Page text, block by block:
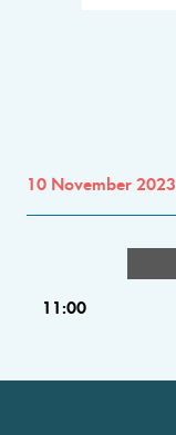
10 November 2023
11:00